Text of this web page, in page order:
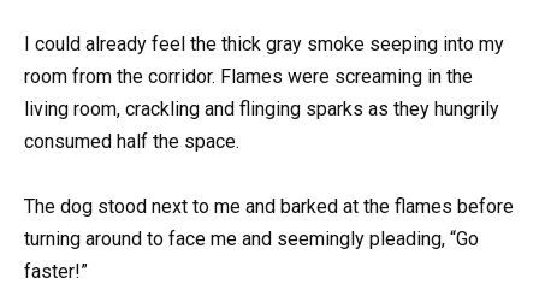
I could already feel the thick gray smoke seeping into my
room from the corridor. Flames were screaming in the
living room, crackling and flinging sparks as they hungrily
consumed half the space.
The dog stood next to me and barked at the flames before
turning around to face me and seemingly pleading, “Go
faster!”